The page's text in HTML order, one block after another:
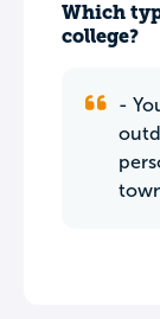
Which
college?
-